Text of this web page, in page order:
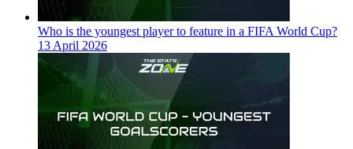
Who is the youngest player to feature in a FIFA World Cup?
13 April 2026